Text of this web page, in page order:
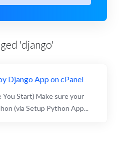
'django'
Django App on cPanel
Start) Make sure your
(via Setup Python App...